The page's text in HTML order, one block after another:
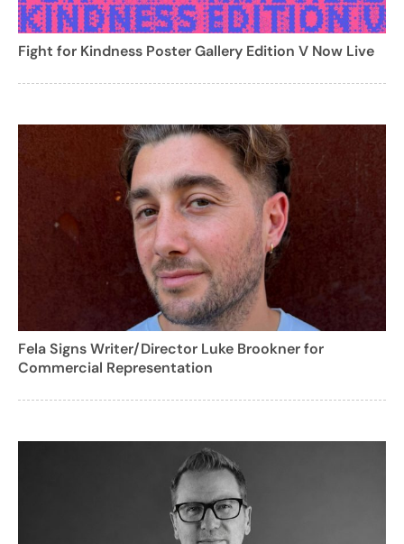
Fight for Kindness Poster Gallery Edition V Now Live
Fela Signs Writer/Director Luke Brookner for
Commercial Representation